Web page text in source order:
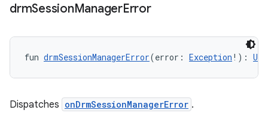
drmSessionManagerError
fun drmSessionManagerError(error: Exception !):
Dispatches onDrmSessionManagerError .